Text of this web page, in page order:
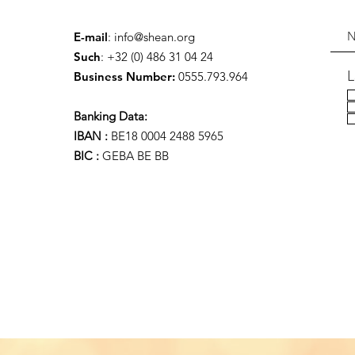
E-mail: info@shean.org
Such: +32 (0) 486 31 04 24
Business Number: 0555.793.964
Banking Data:
IBAN : BE18 0004 2488 5965
BIC : GEBA BE BB